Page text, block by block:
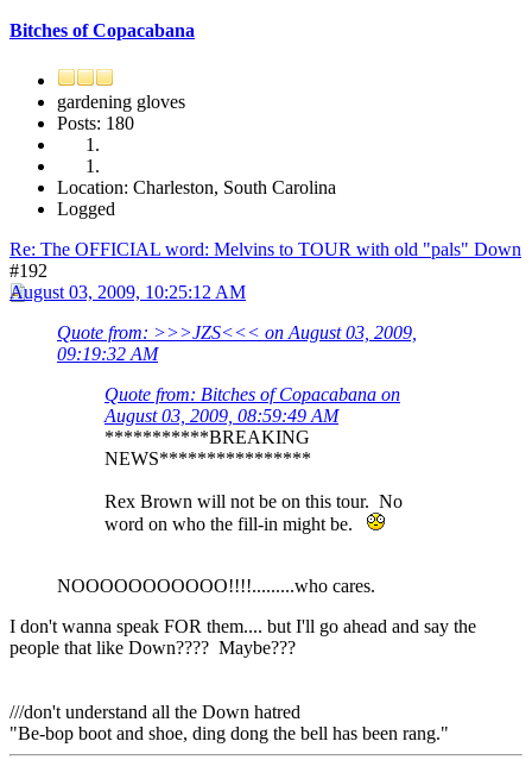
Bitches of Copacabana
gardening gloves
Posts: 180
Location: Charleston, South Carolina
Logged
Re: The OFFICIAL word: Melvins to TOUR with old "pals" Down
#192
August 03, 2009, 10:25:12 AM
Quote from: >>>JZS<<< on August 03, 2009,
09:19:32 AM
Quote from: Bitches of Copacabana on
August 03, 2009, 08:59:49 AM
***********BREAKING
NEWS****************
Rex Brown will not be on this tour. No
word on who the fill-in might be.
NOOOOOOOOOOO!!!!.........who cares.
I don't wanna speak FOR them.... but I'll go ahead and say the
people that like Down???? Maybe???
///don't understand all the Down hatred
"Be-bop boot and shoe, ding dong the bell has been rang."